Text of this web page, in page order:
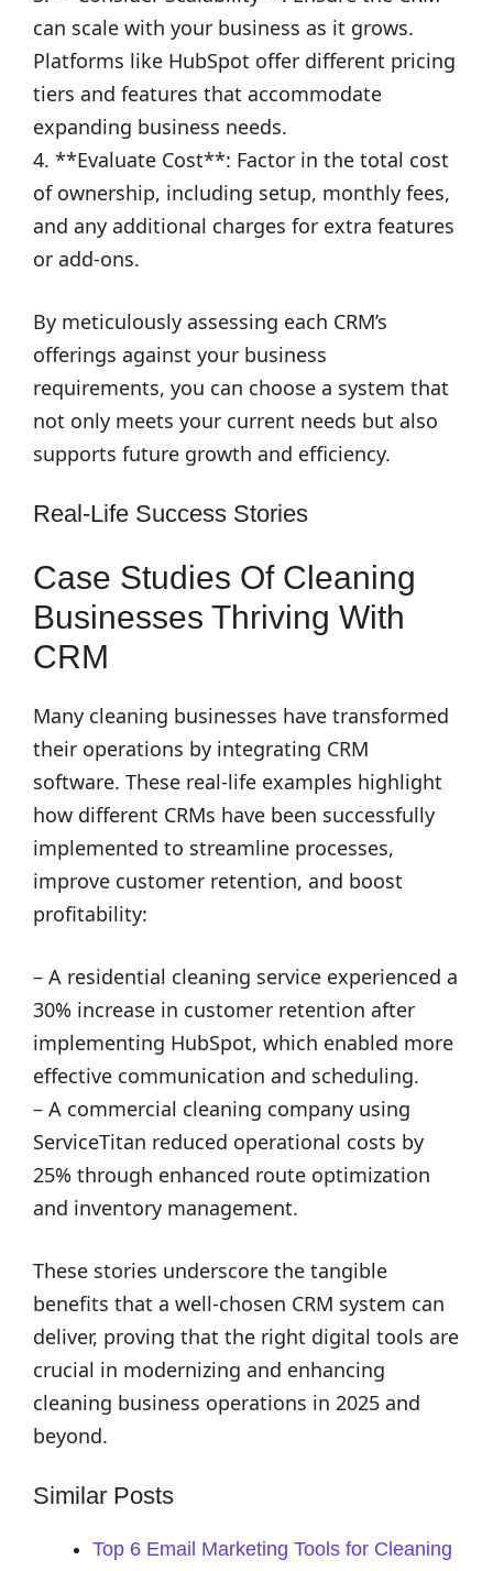
can scale with your business as it grows.
Platforms like HubSpot offer different pricing
tiers and features that accommodate
expanding business needs.
4. **Evaluate Cost**: Factor in the total cost
of ownership, including setup, monthly fees,
and any additional charges for extra features
or add-ons.
By meticulously assessing each CRM’s
offerings against your business
requirements, you can choose a system that
not only meets your current needs but also
supports future growth and efficiency.
Real-Life Success Stories
Case Studies Of Cleaning
Businesses Thriving With
CRM
Many cleaning businesses have transformed
their operations by integrating CRM
software. These real-life examples highlight
how different CRMs have been successfully
implemented to streamline processes,
improve customer retention, and boost
profitability:
– A residential cleaning service experienced a
30% increase in customer retention after
implementing HubSpot, which enabled more
effective communication and scheduling.
– A commercial cleaning company using
ServiceTitan reduced operational costs by
25% through enhanced route optimization
and inventory management.
These stories underscore the tangible
benefits that a well-chosen CRM system can
deliver, proving that the right digital tools are
crucial in modernizing and enhancing
cleaning business operations in 2025 and
beyond.
Similar Posts
Top 6 Email Marketing Tools for Cleaning